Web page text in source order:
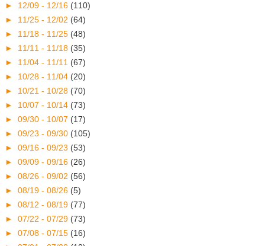
► 12/09 - 12/16 (110)
► 11/25 - 12/02 (64)
► 11/18 - 11/25 (48)
► 11/11 - 11/18 (35)
► 11/04 - 11/11 (67)
► 10/28 - 11/04 (20)
► 10/21 - 10/28 (70)
► 10/07 - 10/14 (73)
► 09/30 - 10/07 (17)
► 09/23 - 09/30 (105)
► 09/16 - 09/23 (53)
► 09/09 - 09/16 (26)
► 08/26 - 09/02 (56)
► 08/19 - 08/26 (5)
► 08/12 - 08/19 (77)
► 07/22 - 07/29 (73)
► 07/08 - 07/15 (16)